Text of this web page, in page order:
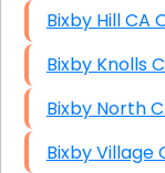
Bixby